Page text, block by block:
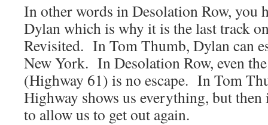
In other words in Desolation Row, you
Dylan which is why it is the last track
Revisited. In Tom Thumb, Dylan can
New York. In Desolation Row, even
(Highway 61) is no escape. In Tom
Highway shows us everything, but
to allow us to get out again.